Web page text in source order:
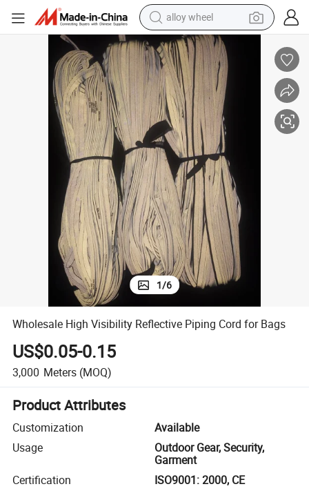
alloy wheel
earbud
dirt bike
pullover hoody
electric motorcycle
in ear headphone
shoulder bag
man watch
Wholesale High Visibility Reflective Piping Cord for Bags
1/6
Wholesale High Visibility Reflective Piping Cord for Bags
US$0.05-0.15
3,000 Meters (MOQ)
Product Attributes
Customization
Available
Usage
Outdoor Gear, Security,
Garment
Certification
ISO9001: 2000, CE